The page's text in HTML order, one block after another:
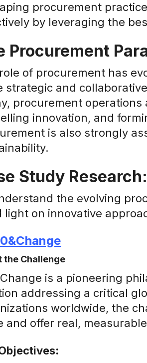
procurement
by leveraging the
Procurement
of procurement has
strategic and
procurement
innovation, and
is also strongly
Study
the evolving
light on innovative
the Challenge
is a pioneering
addressing a critical
worldwide, the
and offer real,